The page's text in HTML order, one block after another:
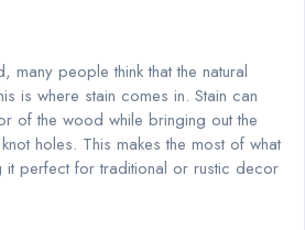
many people think that the natural
is where stain comes in. Stain can
of the wood while bringing out the
holes. This makes the most of what
it perfect for traditional or rustic decor